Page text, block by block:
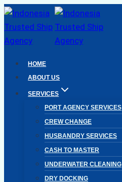
Skip
to
content
HOME
ABOUT US
SERVICES
PORT AGENCY SERVICES
CREW CHANGE
HUSBANDRY SERVICES
CASH TO MASTER
UNDERWATER CLEANING
DRY DOCKING